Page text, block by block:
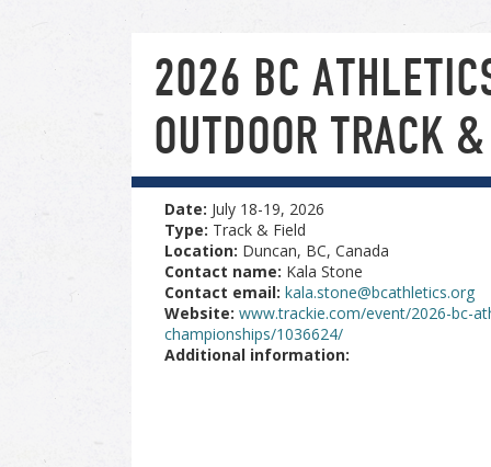
2026 BC
OUTDOOR TRACK
Date: July 18-19, 2026
Type: Track & Field
Location: Duncan, BC, Canada
Contact name: Kala Stone
Contact email: kala.stone@bcathletics.org
Website: www.trackie.com/event/2026-bc-
championships/1036624/
Additional information: